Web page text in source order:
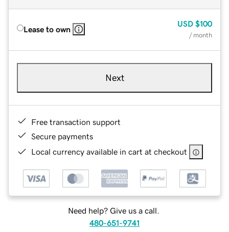
Lease to own
USD $100
/ month
Next
Free transaction support
Secure payments
Local currency available in cart at checkout
Need help? Give us a call.
480-651-9741